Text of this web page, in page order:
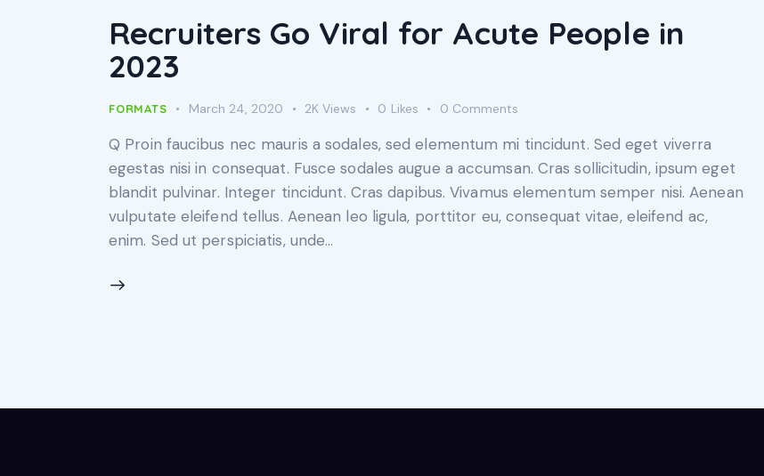
Recruiters Go Viral for Acute People in
2023
FORMATS March 24, 2020 2K Views 0 Likes 0 Comments
Q Proin faucibus nec mauris a sodales, sed elementum mi tincidunt. Sed eget viverra
egestas nisi in consequat. Fusce sodales augue a accumsan. Cras sollicitudin, ipsum eget
blandit pulvinar. Integer tincidunt. Cras dapibus. Vivamus elementum semper nisi. Aenean
vulputate eleifend tellus. Aenean leo ligula, porttitor eu, consequat vitae, eleifend ac,
enim. Sed ut perspiciatis, unde…